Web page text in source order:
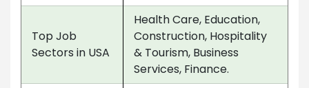
Top Job
Sectors in USA
Health Care, Education,
Construction, Hospitality
& Tourism, Business
Services, Finance.